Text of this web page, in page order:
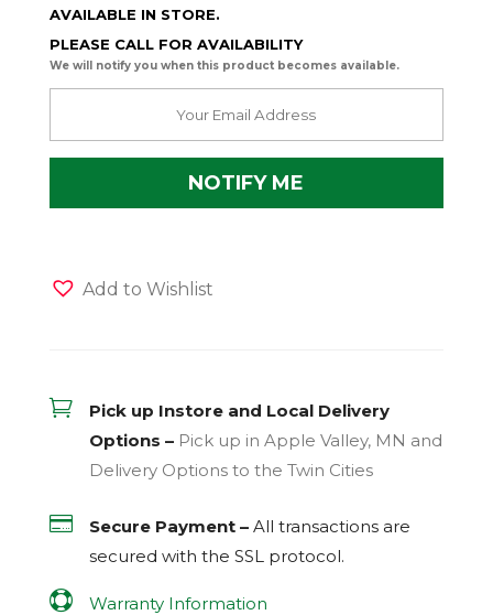
AVAILABLE IN STORE.
PLEASE CALL FOR AVAILABILITY
We will notify you when this product becomes available.
Add to Wishlist

Pick up Instore and Local Delivery
Options – Pick up in Apple Valley, MN and
Delivery Options to the Twin Cities
 Secure Payment – All transactions are
secured with the SSL protocol.
 Warranty Information